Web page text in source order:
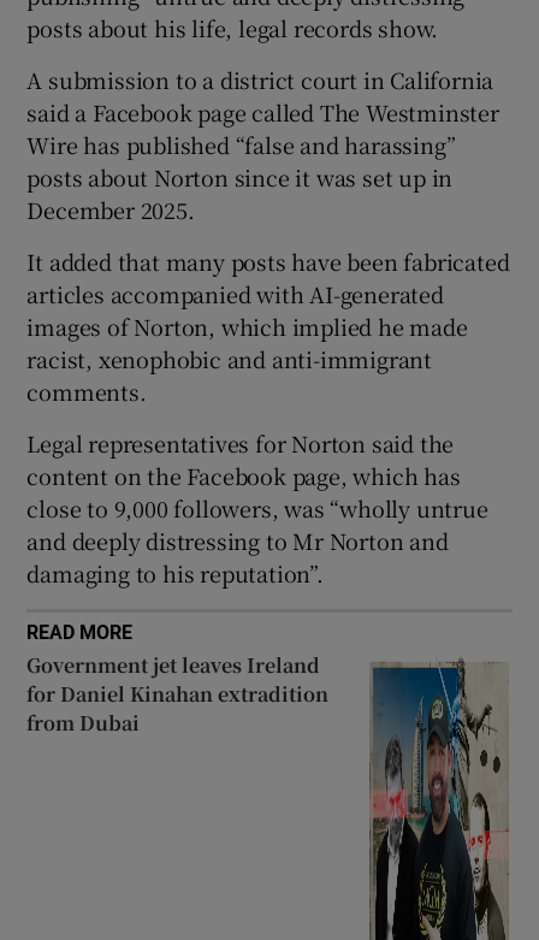
Show History sub sections
Show Sponsored sub sections
posts about his life, legal records show.
A submission to a district court in California
said a Facebook page called The Westminster
Wire has published “false and harassing”
posts about Norton since it was set up in
December 2025.
It added that many posts have been fabricated
articles accompanied with AI-generated
images of Norton, which implied he made
racist, xenophobic and anti-immigrant
comments.
Legal representatives for Norton said the
content on the Facebook page, which has
close to 9,000 followers, was “wholly untrue
and deeply distressing to Mr Norton and
damaging to his reputation”.
READ MORE
Government jet leaves Ireland
for Daniel Kinahan extradition
from Dubai